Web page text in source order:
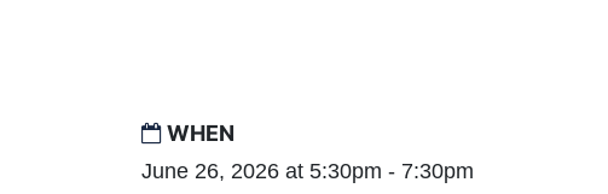
WHEN
June 26, 2026 at 5:30pm - 7:30pm